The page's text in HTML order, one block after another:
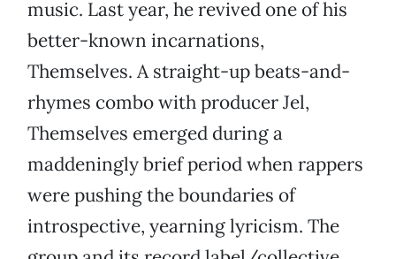
music. Last year, he revived one of his
better-known incarnations,
Themselves. A straight-up beats-and-
rhymes combo with producer Jel,
Themselves emerged during a
maddeningly brief period when rappers
were pushing the boundaries of
introspective, yearning lyricism. The